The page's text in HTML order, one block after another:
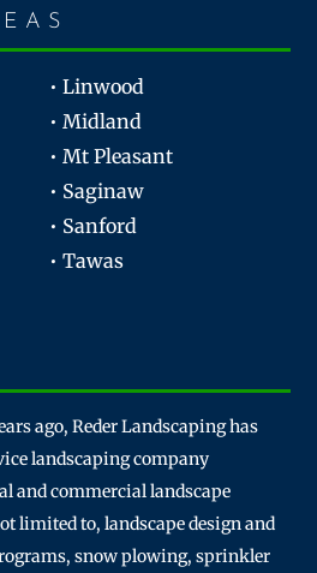
• Linwood
• Midland
• Mt Pleasant
• Saginaw
• Sanford
• Tawas
ago, Reder Landscaping has
landscaping company
and commercial landscape
limited to, landscape design and
snow plowing, sprinkler